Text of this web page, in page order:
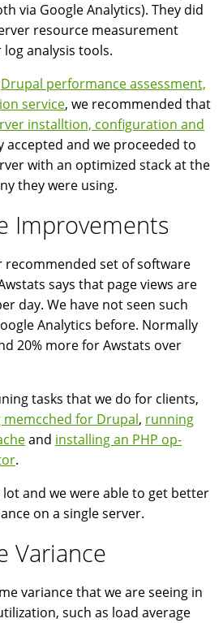
via Google Analytics). They did
resource measurement
analysis tools.
Drupal performance assessment,
service, we recommended that
installtion, configuration and
accepted and we proceeded to
with an optimized stack at the
they were using.
Improvements
recommended set of software
says that page views are
day. We have not seen such
Analytics before. Normally
20% more for Awstats over
tasks that we do for clients,
for Drupal, running
and installing an PHP op-
.
lot and we were able to get better
on a single server.
Variance
variance that we are seeing in
such as load average